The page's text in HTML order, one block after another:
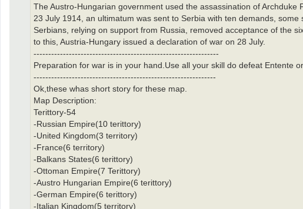
The Austro-Hungarian government used the assassination of
23 July 1914, an ultimatum was sent to Serbia with ten demands,
Serbians, relying on support from Russia, removed acceptance of the
to this, Austria-Hungary issued a declaration of war on 28 July.
---------------------------------------------------------------
Preparation for war is in your hand.Use all your skill do defeat Entente
--------------------------------------------------------------
Ok,these whas short story for these map.
Map Description:
Terittory-54
-Russian Empire(10 terittory)
-United Kingdom(3 territory)
-France(6 territory)
-Balkans States(6 terittory)
-Ottoman Empire(7 Terittory)
-Austro Hungarian Empire(6 terittory)
-German Empire(6 terittory)
-Italian Kingdom(5 territory)